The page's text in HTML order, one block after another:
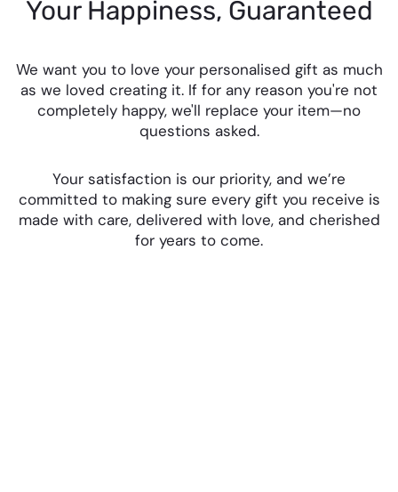
Your Happiness, Guaranteed
We want you to love your personalised gift as much
as we loved creating it. If for any reason you're not
completely happy, we'll replace your item—no
questions asked.
Your satisfaction is our priority, and we’re
committed to making sure every gift you receive is
made with care, delivered with love, and cherished
for years to come.